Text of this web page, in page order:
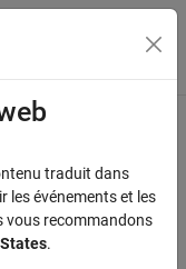
du menu
for
traduit dans
les événements et les
vous recommandons
.